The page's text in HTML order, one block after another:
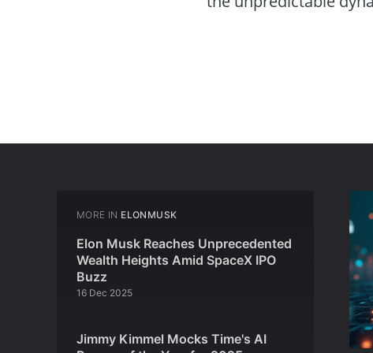
MORE IN ELONMUSK
Elon Musk Reaches Unprecedented
Wealth Heights Amid SpaceX IPO
Buzz
16 Dec 2025
Jimmy Kimmel Mocks Time's AI